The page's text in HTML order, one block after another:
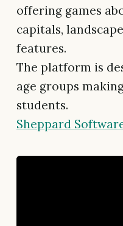
offering games
capitals,
features.
The platform is
age groups
students.
Sheppard